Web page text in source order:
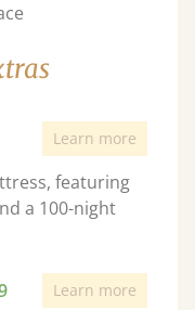
Learn more
featuring
a 100-night
Learn more